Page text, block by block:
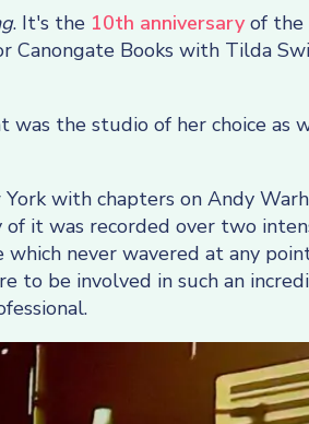
. It's the 10th anniversary of the
Canongate Books with Tilda
was the studio of her choice as
with chapters on Andy
it was recorded over two
never wavered at any
to be involved in such an